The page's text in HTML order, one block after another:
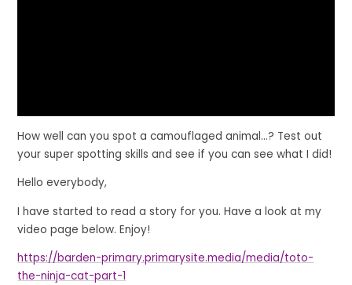
How well can you spot a camouflaged animal...? Test out
your super spotting skills and see if you can see what I did!
Hello everybody,
I have started to read a story for you. Have a look at my
video page below. Enjoy!
https://barden-primary.primarysite.media/media/toto-
the-ninja-cat-part-1